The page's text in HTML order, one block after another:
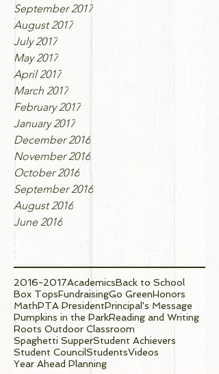
September 2017
August 2017
July 2017
May 2017
April 2017
March 2017
February 2017
January 2017
December 2016
November 2016
October 2016
September 2016
August 2016
June 2016
2016-2017AcademicsBack to School
Box TopsFundraisingGo GreenHonors
MathPTA PresidentPrincipal's Message
Pumpkins in the ParkReading and Writing
Roots Outdoor Classroom
Spaghetti SupperStudent Achievers
Student CouncilStudentsVideos
Year Ahead Planning